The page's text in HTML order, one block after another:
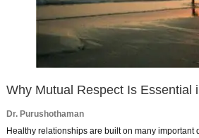
Why Mutual Respect Is Essential
Dr. Purushothaman
Healthy relationships are built on many important